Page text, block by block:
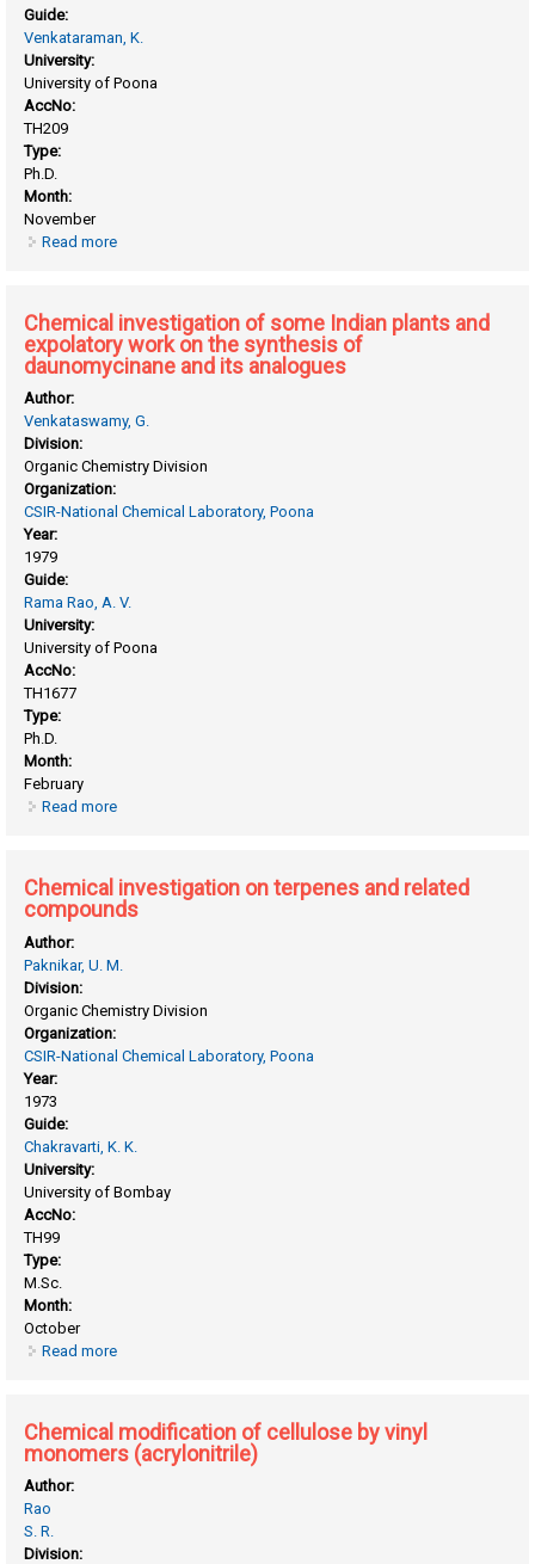
Guide:
Venkataraman, K.
University:
University of Poona
AccNo:
TH209
Type:
Ph.D.
Month:
November
Read more
Chemical investigation of some Indian plants and
expolatory work on the synthesis of
daunomycinane and its analogues
Author:
Venkataswamy, G.
Division:
Organic Chemistry Division
Organization:
CSIR-National Chemical Laboratory, Poona
Year:
1979
Guide:
Rama Rao, A. V.
University:
University of Poona
AccNo:
TH1677
Type:
Ph.D.
Month:
February
Read more
Chemical investigation on terpenes and related
compounds
Author:
Paknikar, U. M.
Division:
Organic Chemistry Division
Organization:
CSIR-National Chemical Laboratory, Poona
Year:
1973
Guide:
Chakravarti, K. K.
University:
University of Bombay
AccNo:
TH99
Type:
M.Sc.
Month:
October
Read more
Chemical modification of cellulose by vinyl
monomers (acrylonitrile)
Author:
Rao
S. R.
Division: